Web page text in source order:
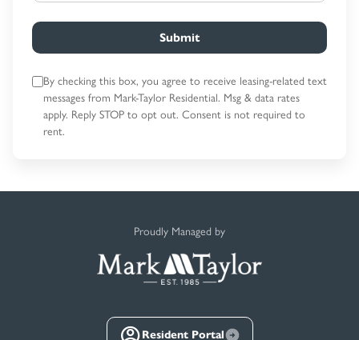
Submit
By checking this box, you agree to receive leasing-related text
messages from Mark-Taylor Residential. Msg & data rates
apply. Reply STOP to opt out. Consent is not required to
rent.
Proudly Managed by
Resident Portal